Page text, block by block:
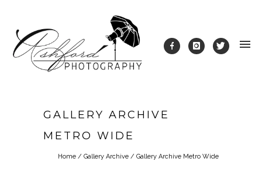
GALLERY ARCHIVE
METRO WIDE
Home / Gallery Archive / Gallery Archive Metro Wide